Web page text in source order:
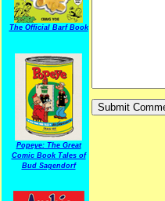
The Official Barf Book
Popeye: The Great
Comic Book Tales of
Bud Sagendorf